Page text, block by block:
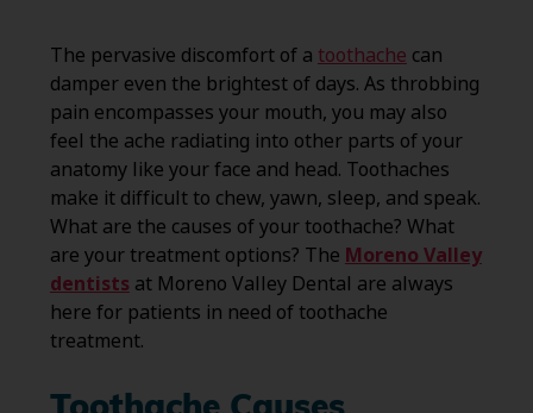
The pervasive discomfort of a toothache can
damper even the brightest of days. As throbbing
pain encompasses your mouth, you may also
feel the ache radiating into other parts of your
anatomy like your face and head. Toothaches
make it difficult to chew, yawn, sleep, and speak.
What are the causes of your toothache? What
are your treatment options? The Moreno Valley
dentists at Moreno Valley Dental are always
here for patients in need of toothache
treatment.